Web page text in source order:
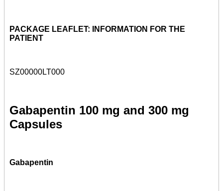
PACKAGE LEAFLET: INFORMATION FOR THE
PATIENT
SZ00000LT000
Gabapentin 100 mg and 300 mg
Capsules
Gabapentin